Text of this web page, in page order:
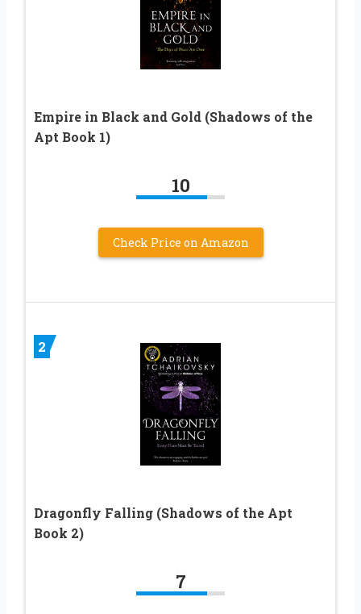
Empire in Black and Gold (Shadows of the
Apt Book 1)
10
Check Price on Amazon
2
Dragonfly Falling (Shadows of the Apt
Book 2)
7